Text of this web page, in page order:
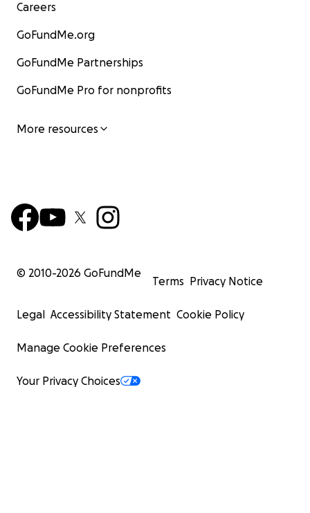
Careers
GoFundMe.org
GoFundMe Partnerships
GoFundMe Pro for nonprofits
More resources
© 2010-2026 GoFundMe
Terms Privacy Notice
Legal Accessibility Statement Cookie Policy
Manage Cookie Preferences
Your Privacy Choices